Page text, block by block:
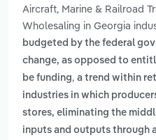
Aircraft, Marine & Railroad
Wholesaling in Georgia
budgeted by the federal
change, as opposed to
be funding, a trend within
industries in which
stores, eliminating the
inputs and outputs through